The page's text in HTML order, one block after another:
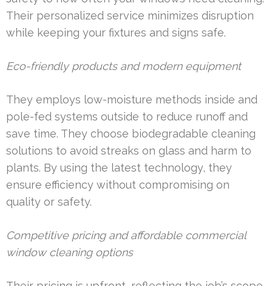
Their personalized service minimizes disruption
while keeping your fixtures and signs safe.
Eco-friendly products and modern equipment
They employs low-moisture methods inside and
pole-fed systems outside to reduce runoff and
save time. They choose biodegradable cleaning
solutions to avoid streaks on glass and harm to
plants. By using the latest technology, they
ensure efficiency without compromising on
quality or safety.
Competitive pricing and affordable commercial
window cleaning options